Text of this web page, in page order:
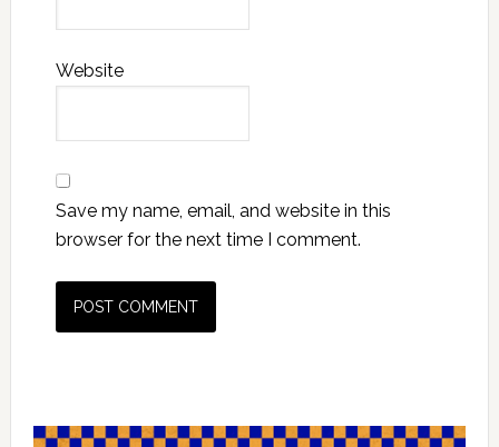
Website
Save my name, email, and website in this
browser for the next time I comment.